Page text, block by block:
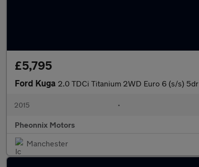
£5,795
Ford Kuga 2.0 TDCi Titanium 2WD Euro 6 (s/s) 5dr
2015 •
Pheonnix Motors
Manchester